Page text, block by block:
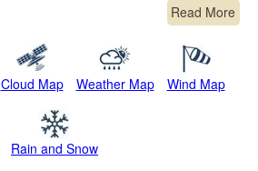
Read More
Cloud Map Weather Map Wind Map
Rain and Snow